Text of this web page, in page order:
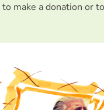
to make a donation or